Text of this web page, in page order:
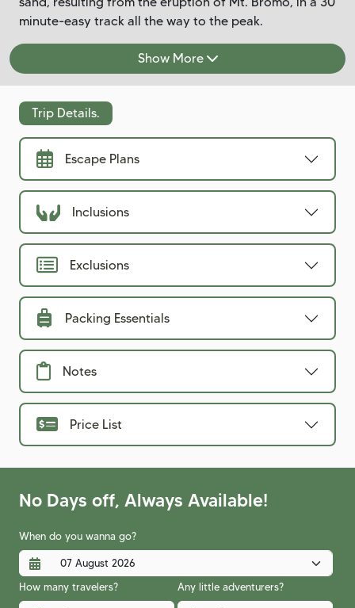
minute-easy track all the way to the peak.
Show More
Trip Details.
Escape Plans
Inclusions
Exclusions
Packing Essentials
Notes
Price List
No Days off, Always Available!
When do you wanna go?
How many travelers? Any little adventurers?